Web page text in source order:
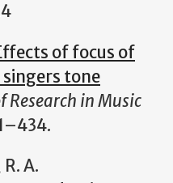
of focus of
tone
Research in Music
A.